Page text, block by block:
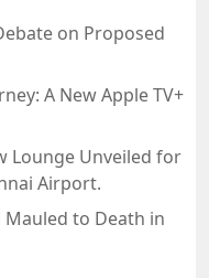
on Proposed
A New Apple TV+
Lounge Unveiled for
Airport.
Mauled to Death in